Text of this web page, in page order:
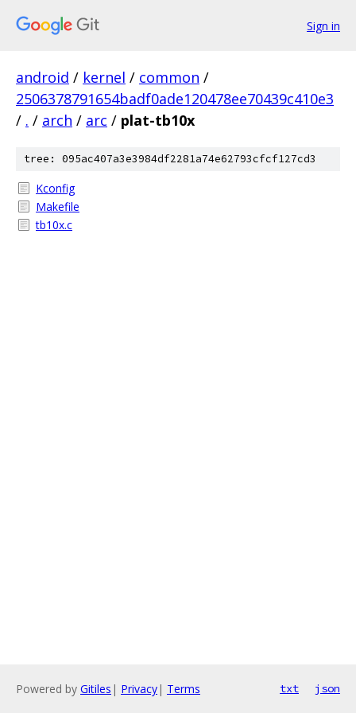
Sign in
android / kernel / common /
2506378791654badf0ade120478ee70439c410e3
/ . / arch / arc / plat-tb10x
tree: 095ac407a3e3984df2281a74e62793cfcf127cd3
Kconfig
Makefile
tb10x.c
Powered by Gitiles | Privacy| Terms txt json